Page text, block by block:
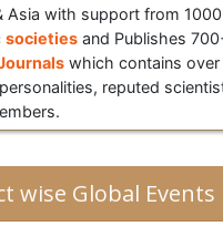
Asia with support from
societies and Publishes
which contains
reputed
wise Global Events